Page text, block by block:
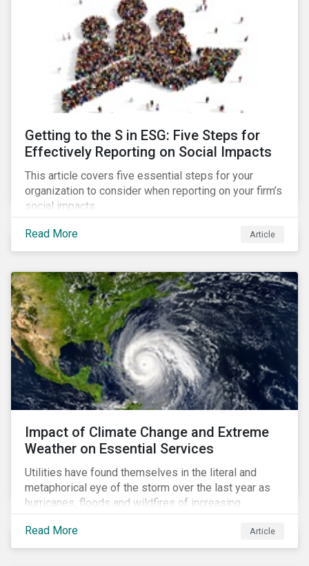
Getting to the S in ESG: Five Steps for
Effectively Reporting on Social Impacts
This article covers five essential steps for your
organization to consider when reporting on your firm’s
social impacts.
Read More Article
Impact of Climate Change and Extreme
Weather on Essential Services
Utilities have found themselves in the literal and
metaphorical eye of the storm over the last year as
hurricanes, floods and wildfires of increasing
frequency and strength have wreaked damage on
their assets. In late August, Storm Ida made landfall in
Louisiana, USA and devastated the power grid lines.
Read More Article